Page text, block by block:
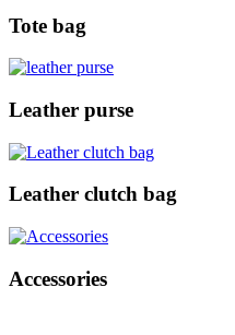
Tote bag
Leather purse
Leather clutch bag
Accessories